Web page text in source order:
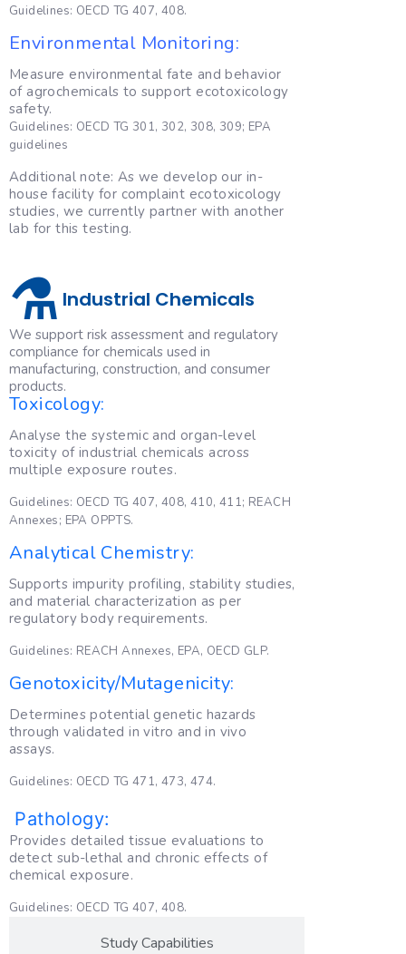
Study Capabilities
Guidelines: OECD TG 407, 408.
Environmental Monitoring:
Measure environmental fate and behavior
of agrochemicals to support ecotoxicology
safety.
Guidelines: OECD TG 301, 302, 308, 309; EPA
guidelines
Additional note: As we develop our in-
house facility for complaint ecotoxicology
studies, we currently partner with another
lab for this testing.
⚗️ Industrial Chemicals
We support risk assessment and regulatory
compliance for chemicals used in
manufacturing, construction, and consumer
products.
Toxicology:
Analyse the systemic and organ-level
toxicity of industrial chemicals across
multiple exposure routes.
Guidelines: OECD TG 407, 408, 410, 411; REACH
Annexes; EPA OPPTS.
Analytical Chemistry:
Supports impurity profiling, stability studies,
and material characterization as per
regulatory body requirements.
Guidelines: REACH Annexes, EPA, OECD GLP.
Genotoxicity/Mutagenicity:
Determines potential genetic hazards
through validated in vitro and in vivo
assays.
Guidelines: OECD TG 471, 473, 474.
Pathology:
Provides detailed tissue evaluations to
detect sub-lethal and chronic effects of
chemical exposure.
Guidelines: OECD TG 407, 408.